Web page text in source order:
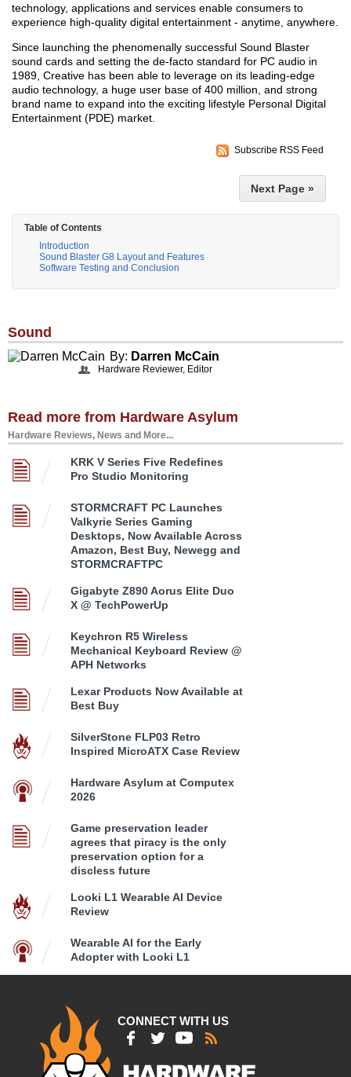
technology, applications and services enable consumers to
experience high-quality digital entertainment - anytime, anywhere.
Since launching the phenomenally successful Sound Blaster
sound cards and setting the de-facto standard for PC audio in
1989, Creative has been able to leverage on its leading-edge
audio technology, a huge user base of 400 million, and strong
brand name to expand into the exciting lifestyle Personal Digital
Entertainment (PDE) market.
Subscribe RSS Feed
Next Page »
Table of Contents
Introduction
Sound Blaster G8 Layout and Features
Software Testing and Conclusion
Sound
By: Darren McCain
Hardware Reviewer, Editor
Read more from Hardware Asylum
Hardware Reviews, News and More...
KRK V Series Five Redefines
Pro Studio Monitoring
STORMCRAFT PC Launches
Valkyrie Series Gaming
Desktops, Now Available Across
Amazon, Best Buy, Newegg and
STORMCRAFTPC
Gigabyte Z890 Aorus Elite Duo
X @ TechPowerUp
Keychron R5 Wireless
Mechanical Keyboard Review @
APH Networks
Lexar Products Now Available at
Best Buy
SilverStone FLP03 Retro
Inspired MicroATX Case Review
Hardware Asylum at Computex
2026
Game preservation leader
agrees that piracy is the only
preservation option for a
discless future
Looki L1 Wearable AI Device
Review
Wearable AI for the Early
Adopter with Looki L1
CONNECT WITH US